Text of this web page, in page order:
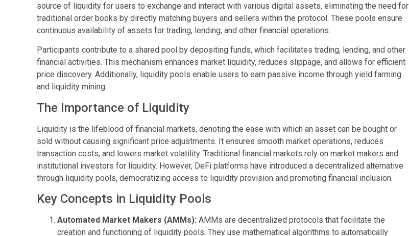
source of liquidity for users to exchange and interact with various digital assets, eliminating the need for
traditional order books by directly matching buyers and sellers within the protocol. These pools ensure
continuous availability of assets for trading, lending, and other financial operations.
Participants contribute to a shared pool by depositing funds, which facilitates trading, lending, and other
financial activities. This mechanism enhances market liquidity, reduces slippage, and allows for efficient
price discovery. Additionally, liquidity pools enable users to earn passive income through yield farming
and liquidity mining.
The Importance of Liquidity
Liquidity is the lifeblood of financial markets, denoting the ease with which an asset can be bought or
sold without causing significant price adjustments. It ensures smooth market operations, reduces
transaction costs, and lowers market volatility. Traditional financial markets rely on market makers and
institutional investors for liquidity. However, DeFi platforms have introduced a decentralized alternative
through liquidity pools, democratizing access to liquidity provision and promoting financial inclusion.
Key Concepts in Liquidity Pools
Automated Market Makers (AMMs): AMMs are decentralized protocols that facilitate the
creation and functioning of liquidity pools. They use mathematical algorithms to automatically